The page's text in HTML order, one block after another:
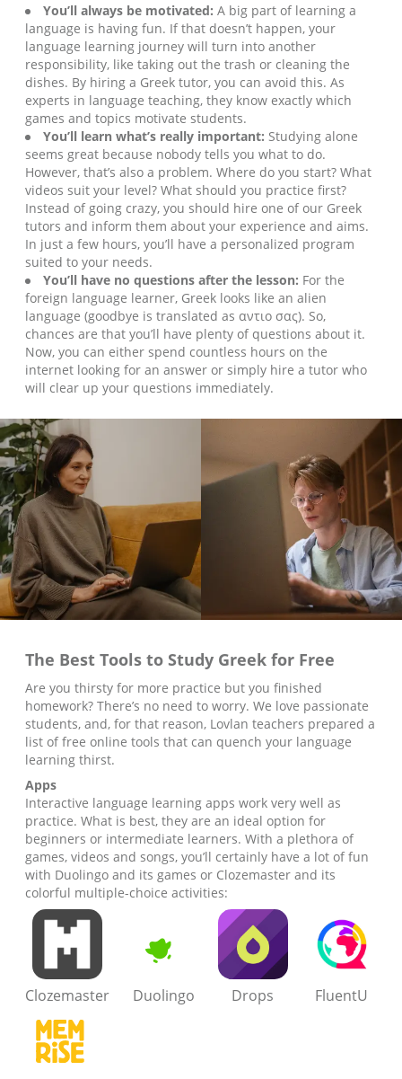
You’ll always be motivated: A big part of learning a
language is having fun. If that doesn’t happen, your
language learning journey will turn into another
responsibility, like taking out the trash or cleaning the
dishes. By hiring a Greek tutor, you can avoid this. As
experts in language teaching, they know exactly which
games and topics motivate students.
You’ll learn what’s really important: Studying alone
seems great because nobody tells you what to do.
However, that’s also a problem. Where do you start? What
videos suit your level? What should you practice first?
Instead of going crazy, you should hire one of our Greek
tutors and inform them about your experience and aims.
In just a few hours, you’ll have a personalized program
suited to your needs.
You’ll have no questions after the lesson: For the
foreign language learner, Greek looks like an alien
language (goodbye is translated as αντιο σας). So,
chances are that you’ll have plenty of questions about it.
Now, you can either spend countless hours on the
internet looking for an answer or simply hire a tutor who
will clear up your questions immediately.
The Best Tools to Study Greek for Free
Are you thirsty for more practice but you finished
homework? There’s no need to worry. We love passionate
students, and, for that reason, Lovlan teachers prepared a
list of free online tools that can quench your language
learning thirst.
Apps
Interactive language learning apps work very well as
practice. What is best, they are an ideal option for
beginners or intermediate learners. With a plethora of
games, videos and songs, you’ll certainly have a lot of fun
with Duolingo and its games or Clozemaster and its
colorful multiple-choice activities:
Clozemaster Duolingo Drops FluentU